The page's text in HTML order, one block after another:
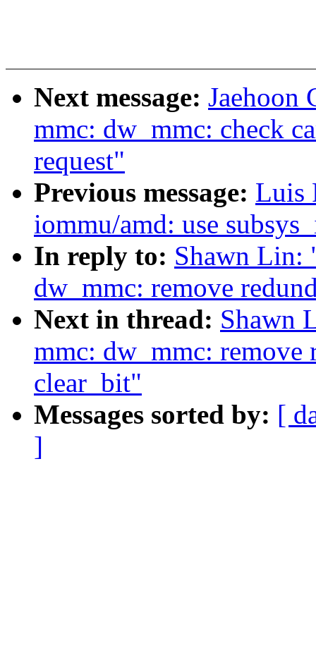
Next message: Jaehoon
mmc: dw_mmc: check
request"
Previous message: Luis
iommu/amd: use
In reply to: Shawn Lin:
dw_mmc: remove
Next in thread: Shawn
mmc: dw_mmc: remove
clear_bit"
Messages sorted by: [
]